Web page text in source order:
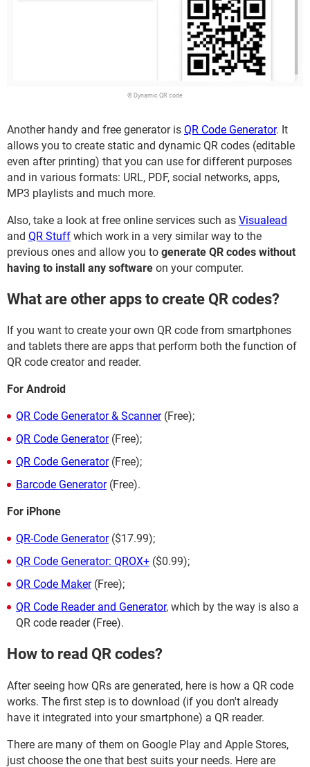
© Dynamic QR code
Another handy and free generator is QR Code Generator. It
allows you to create static and dynamic QR codes (editable
even after printing) that you can use for different purposes
and in various formats: URL, PDF, social networks, apps,
MP3 playlists and much more.
Also, take a look at free online services such as Visualead
and QR Stuff which work in a very similar way to the
previous ones and allow you to generate QR codes without
having to install any software on your computer.
What are other apps to create QR codes?
If you want to create your own QR code from smartphones
and tablets there are apps that perform both the function of
QR code creator and reader.
For Android
QR Code Generator & Scanner(Free);
QR Code Generator(Free);
QR Code Generator(Free);
Barcode Generator(Free).
For iPhone
QR-Code Generator($17.99);
QR Code Generator: QROX+ ($0.99);
QR Code Maker(Free);
QR Code Reader and Generator, which by the way is also a
QR code reader (Free).
How to read QR codes?
After seeing how QRs are generated, here is how a QR code
works. The first step is to download (if you don't already
have it integrated into your smartphone) a QR reader.
There are many of them on Google Play and Apple Stores,
just choose the one that best suits your needs. Here are